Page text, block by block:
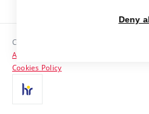
Contacts
Media
Copyright © 2026 VUT
Accessibility Statement
Cookies Policy
Deny all